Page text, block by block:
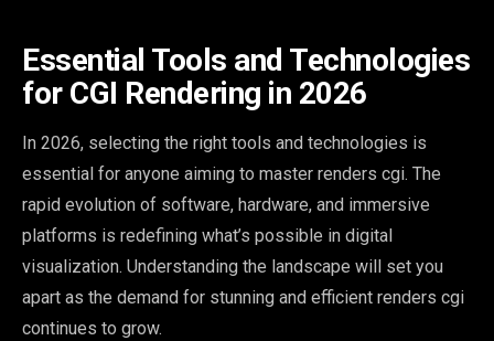
Essential Tools and Technologies
for CGI Rendering in 2026
In 2026, selecting the right tools and technologies is
essential for anyone aiming to master renders cgi. The
rapid evolution of software, hardware, and immersive
platforms is redefining what’s possible in digital
visualization. Understanding the landscape will set you
apart as the demand for stunning and efficient renders cgi
continues to grow.